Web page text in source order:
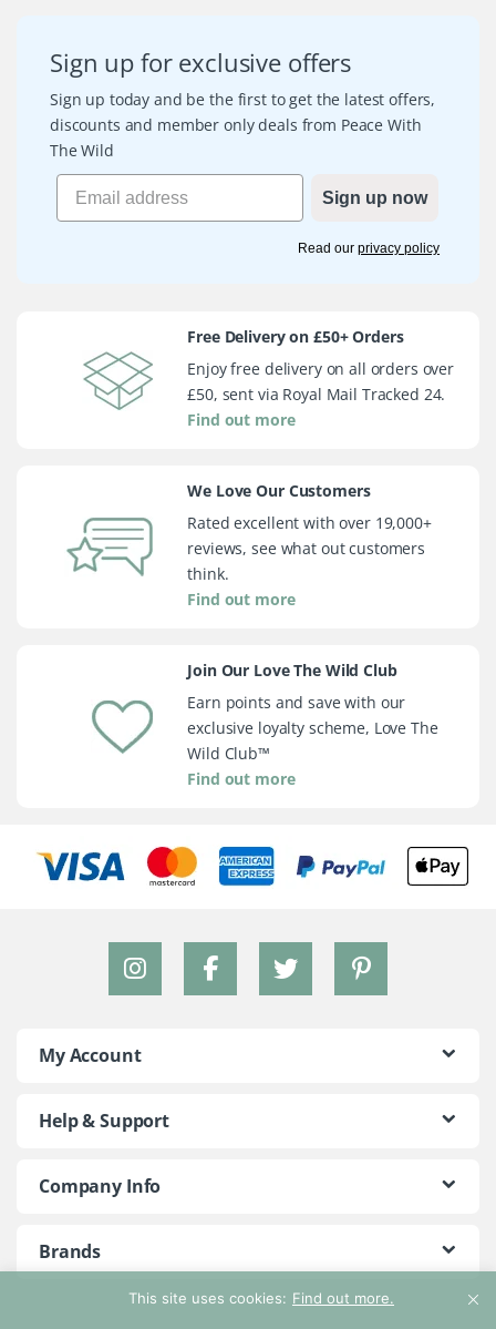
This site uses cookies: Find out more.
Sign up for exclusive offers
Sign up today and be the first to get the latest offers,
discounts and member only deals from Peace With
The Wild
Sign up now
Read our privacy policy
Free Delivery on £50+ Orders
Enjoy free delivery on all orders over
£50, sent via Royal Mail Tracked 24.
Find out more
We Love Our Customers
Rated excellent with over 19,000+
reviews, see what out customers
think.
Find out more
Join Our Love The Wild Club
Earn points and save with our
exclusive loyalty scheme, Love The
Wild Club™
Find out more
My Account
Help & Support
Company Info
Brands